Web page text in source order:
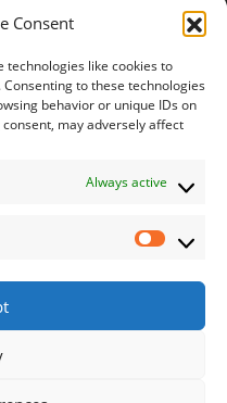
Consent
technologies like cookies to
to these technologies
behavior or unique IDs on
may adversely affect
Always active
our new content